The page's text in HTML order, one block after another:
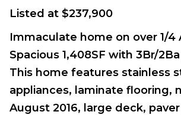
Listed at $237,900
Immaculate home on over 1/4
Spacious 1,408SF with 3Br/
This home features stainless
appliances, laminate flooring,
August 2016, large deck,